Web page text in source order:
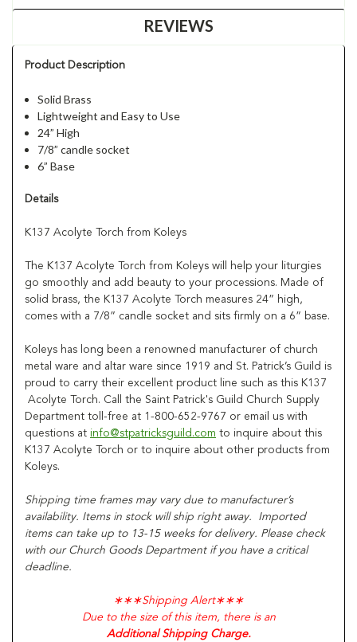
REVIEWS
Product Description
Solid Brass
Lightweight and Easy to Use
24” High
7/8” candle socket
6” Base
Details
K137 Acolyte Torch from Koleys
The K137 Acolyte Torch from Koleys will help your liturgies
go smoothly and add beauty to your processions. Made of
solid brass, the K137 Acolyte Torch measures 24” high,
comes with a 7/8” candle socket and sits firmly on a 6” base.
Koleys has long been a renowned manufacturer of church
metal ware and altar ware since 1919 and St. Patrick’s Guild is
proud to carry their excellent product line such as this K137
Acolyte Torch. Call the Saint Patrick's Guild Church Supply
Department toll-free at 1-800-652-9767 or email us with
questions at info@stpatricksguild.com to inquire about this
K137 Acolyte Torch or to inquire about other products from
Koleys.
Shipping time frames may vary due to manufacturer’s
availability. Items in stock will ship right away. Imported
items can take up to 13-15 weeks for delivery. Please check
with our Church Goods Department if you have a critical
deadline.
∗∗∗Shipping Alert∗∗∗
Due to the size of this item, there is an
Additional Shipping Charge.